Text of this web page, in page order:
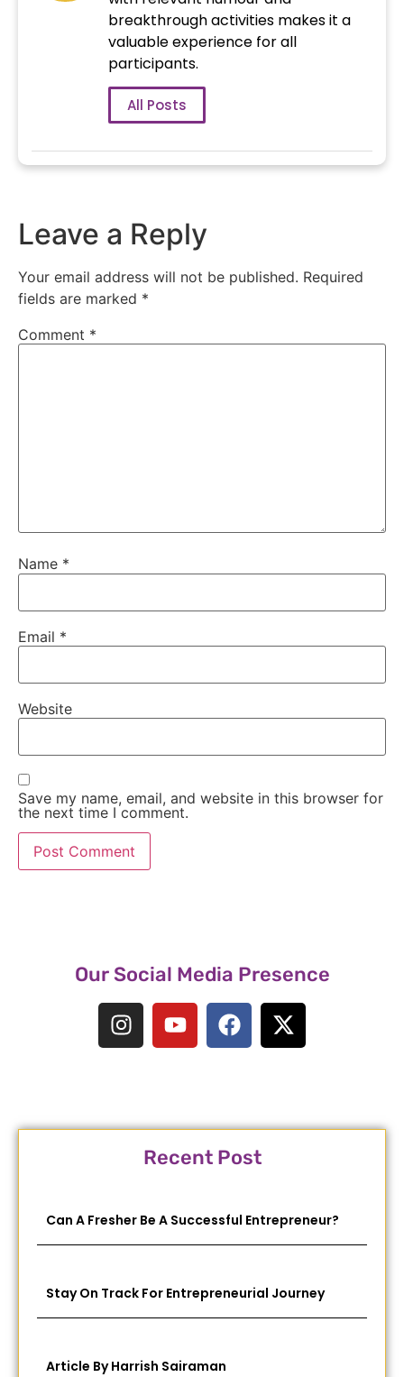
breakthrough activities makes it a
valuable experience for all
participants.
All Posts
Leave a Reply
Your email address will not be published. Required
fields are marked *
Comment *
Name *
Email *
Website
Save my name, email, and website in this browser for
the next time I comment.
Our Social Media Presence
Recent Post
Can A Fresher Be A Successful Entrepreneur?
Stay On Track For Entrepreneurial Journey
Article By Harrish Sairaman